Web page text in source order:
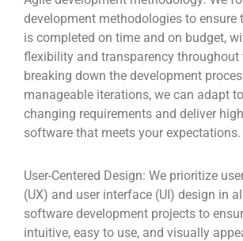
development methodologies to ensure
is completed on time and on budget,
flexibility and transparency throughout
breaking down the development
manageable iterations, we can adapt
changing requirements and deliver
software that meets your expectations.
User-Centered Design: We prioritize
(UX) and user interface (UI) design in
software development projects to
intuitive, easy to use, and visually